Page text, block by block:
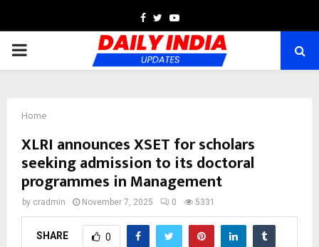
Facebook
TwitterYoutube
PRIMARY
Home
XLRI announces XSET for scholars
seeking admission to its doctoral
programmes in Management
by cradmin November 7, 2025 0 5331
SHARE 0